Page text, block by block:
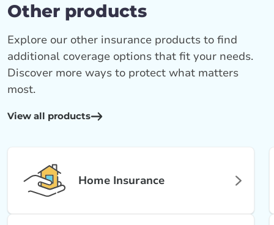
Other products
View all products
Explore our other insurance products to find
additional coverage options that fit your needs.
Discover more ways to protect what matters
most.
Home Insurance